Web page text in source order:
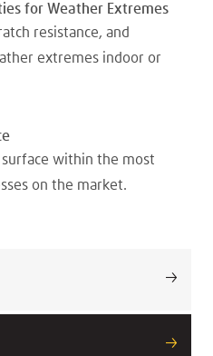
for Weather Extremes
resistance, and
extremes indoor or
within the most
on the market.